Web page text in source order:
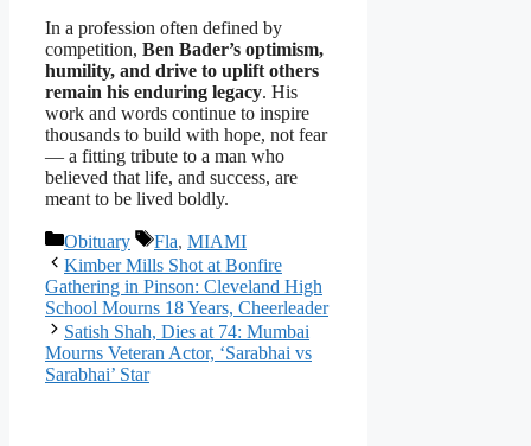
In a profession often defined by
competition, Ben Bader’s optimism,
humility, and drive to uplift others
remain his enduring legacy. His
work and words continue to inspire
thousands to build with hope, not fear
— a fitting tribute to a man who
believed that life, and success, are
meant to be lived boldly.
Categories
Obituary Tags
Fla, MIAMI
Kimber Mills Shot at Bonfire
Gathering in Pinson: Cleveland High
School Mourns 18 Years, Cheerleader
Satish Shah, Dies at 74: Mumbai
Mourns Veteran Actor, ‘Sarabhai vs
Sarabhai’ Star